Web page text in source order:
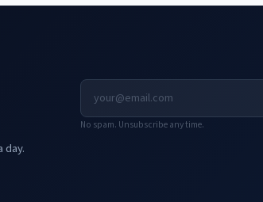
No spam. Unsubscribe any time.